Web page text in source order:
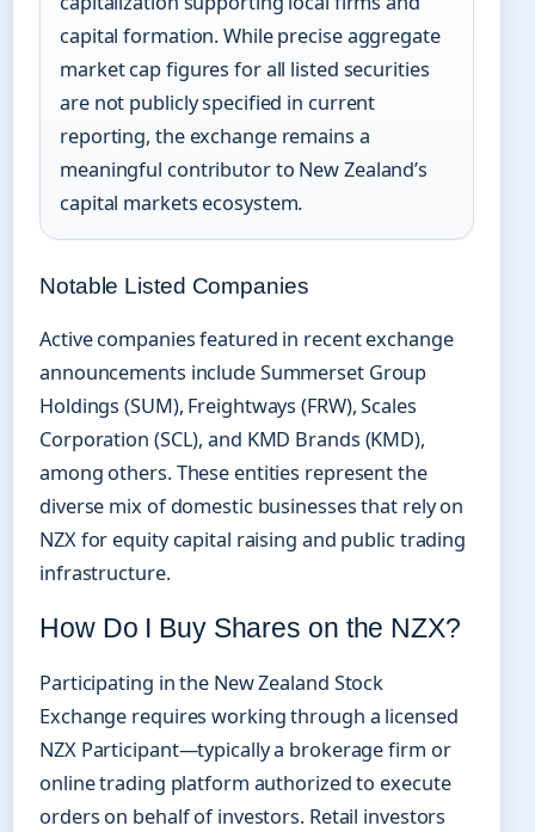
capital formation. While precise aggregate
market cap figures for all listed securities
are not publicly specified in current
reporting, the exchange remains a
meaningful contributor to New Zealand’s
capital markets ecosystem.
Notable Listed Companies
Active companies featured in recent exchange
announcements include Summerset Group
Holdings (SUM), Freightways (FRW), Scales
Corporation (SCL), and KMD Brands (KMD),
among others. These entities represent the
diverse mix of domestic businesses that rely on
NZX for equity capital raising and public trading
infrastructure.
How Do I Buy Shares on the NZX?
Participating in the New Zealand Stock
Exchange requires working through a licensed
NZX Participant—typically a brokerage firm or
online trading platform authorized to execute
orders on behalf of investors. Retail investors